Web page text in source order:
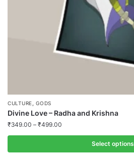
CULTURE ,GODS
Divine Love – Radha and Krishna
₹349.00 – ₹499.00
Select options